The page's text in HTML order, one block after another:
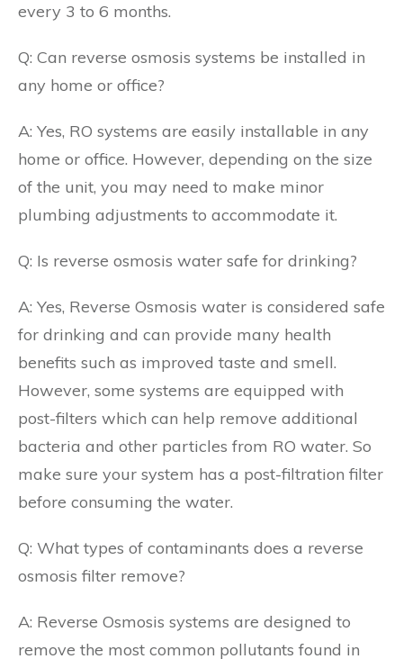
every 3 to 6 months.
Q: Can reverse osmosis systems be installed in
any home or office?
A: Yes, RO systems are easily installable in any
home or office. However, depending on the size
of the unit, you may need to make minor
plumbing adjustments to accommodate it.
Q: Is reverse osmosis water safe for drinking?
A: Yes, Reverse Osmosis water is considered safe
for drinking and can provide many health
benefits such as improved taste and smell.
However, some systems are equipped with
post-filters which can help remove additional
bacteria and other particles from RO water. So
make sure your system has a post-filtration filter
before consuming the water.
Q: What types of contaminants does a reverse
osmosis filter remove?
A: Reverse Osmosis systems are designed to
remove the most common pollutants found in